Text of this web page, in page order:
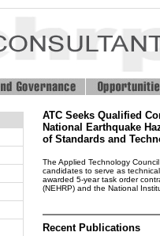
ATC Seeks Qualified
National Earthquake
of Standards and
The Applied Technology
candidates to serve as
awarded 5-year task order
(NEHRP) and the National
Recent Publications